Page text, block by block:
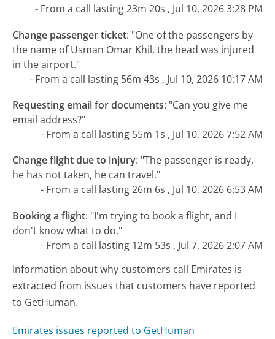
- From a call lasting 23m 20s , Jul 10, 2026 3:28 PM
Change passenger ticket: "One of the passengers by
the name of Usman Omar Khil, the head was injured
in the airport."
- From a call lasting 56m 43s , Jul 10, 2026 10:17 AM
Requesting email for documents: "Can you give me
email address?"
- From a call lasting 55m 1s , Jul 10, 2026 7:52 AM
Change flight due to injury: "The passenger is ready,
he has not taken, he can travel."
- From a call lasting 26m 6s , Jul 10, 2026 6:53 AM
Booking a flight: "I'm trying to book a flight, and I
don't know what to do."
- From a call lasting 12m 53s , Jul 7, 2026 2:07 AM
Information about why customers call Emirates is
extracted from issues that customers have reported
to GetHuman.
Emirates issues reported to GetHuman